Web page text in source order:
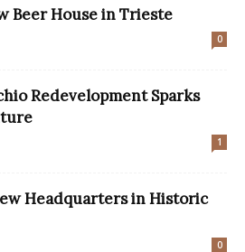
Beer House in Trieste
0
Redevelopment Sparks
1
Headquarters in Historic
0